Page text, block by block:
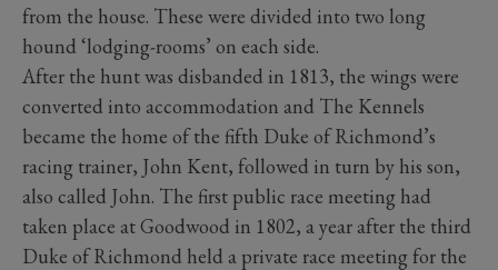
from the house. These were divided into two long
hound ‘lodging-rooms’ on each side.
After the hunt was disbanded in 1813, the wings were
converted into accommodation and The Kennels
became the home of the fifth Duke of Richmond’s
racing trainer, John Kent, followed in turn by his son,
also called John. The first public race meeting had
taken place at Goodwood in 1802, a year after the third
Duke of Richmond held a private race meeting for the